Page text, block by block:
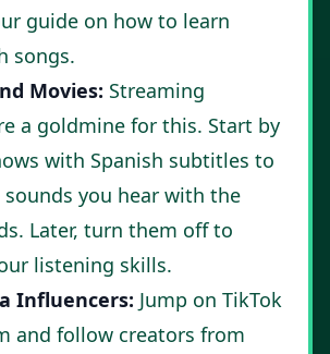
guide on how to learn
songs.
Movies: Streaming
a goldmine for this. Start by
with Spanish subtitles to
you hear with the
Later, turn them off to
listening skills.
Influencers: Jump on TikTok
and follow creators from